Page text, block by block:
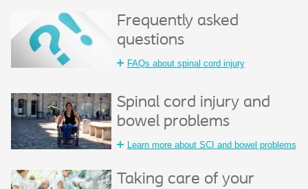
Frequently asked
questions
FAQs about spinal cord injury
Spinal cord injury and
bowel problems
Learn more about SCI and bowel problems
Taking care of your